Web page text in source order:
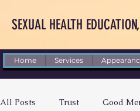
SEXUAL HEALTH
Home Services
All Posts Trust Good